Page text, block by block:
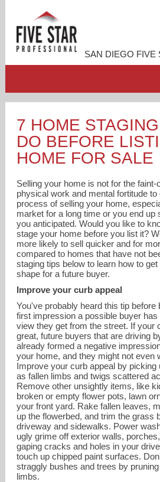
SAN DIEGO FIVE
PROFESSIONAL PROFILE
RESOURCES
CONTACT ME
erickalisky@gmail.com
858-232-4671
7 HOME
DO BEFORE
HOME FOR SALE
Selling your home is not for the
physical work and mental fortitude to
process of selling your home,
market for a long time or you end up
you anticipated. Would you like to
stage your home before you list it?
more likely to sell quicker and for
compared to homes that have not
staging tips below to learn how to
shape for a future buyer.
Improve your curb appeal
You've probably heard this tip
first impression a possible buyer
view they get from the street. If your
great, future buyers that are driving
already formed a negative
your home, and they might not even
Improve your curb appeal by picking
as fallen limbs and twigs scattered
Remove other unsightly items, like
broken or empty flower pots, lawn
your front yard. Rake fallen leaves,
up the flowerbed, and trim the grass
driveway and sidewalks. Power
ugly grime off exterior walls,
gaping cracks and holes in your
touch up chipped paint surfaces.
straggly bushes and trees by
limbs.